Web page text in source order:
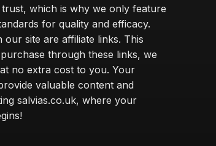
which is why we only feature
for quality and efficacy.
our site are affiliate links. This
through these links, we
no extra cost to you. Your
valuable content and
salvias.co.uk, where your